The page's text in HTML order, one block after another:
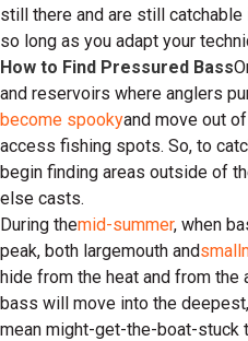
still there and are still
so long as you adapt your
How to Find Pressured Bass
and reservoirs where anglers
become spookyand move out
access fishing spots. So, to
begin finding areas outside of
else casts.
During themid-summer, when
peak, both largemouth and
hide from the heat and from the
bass will move into the
mean might-get-the-boat-stuck